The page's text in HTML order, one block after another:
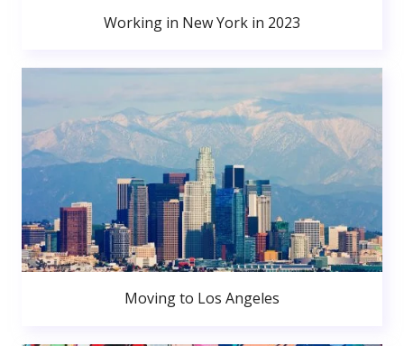
Working in New York in 2023
Moving to Los Angeles